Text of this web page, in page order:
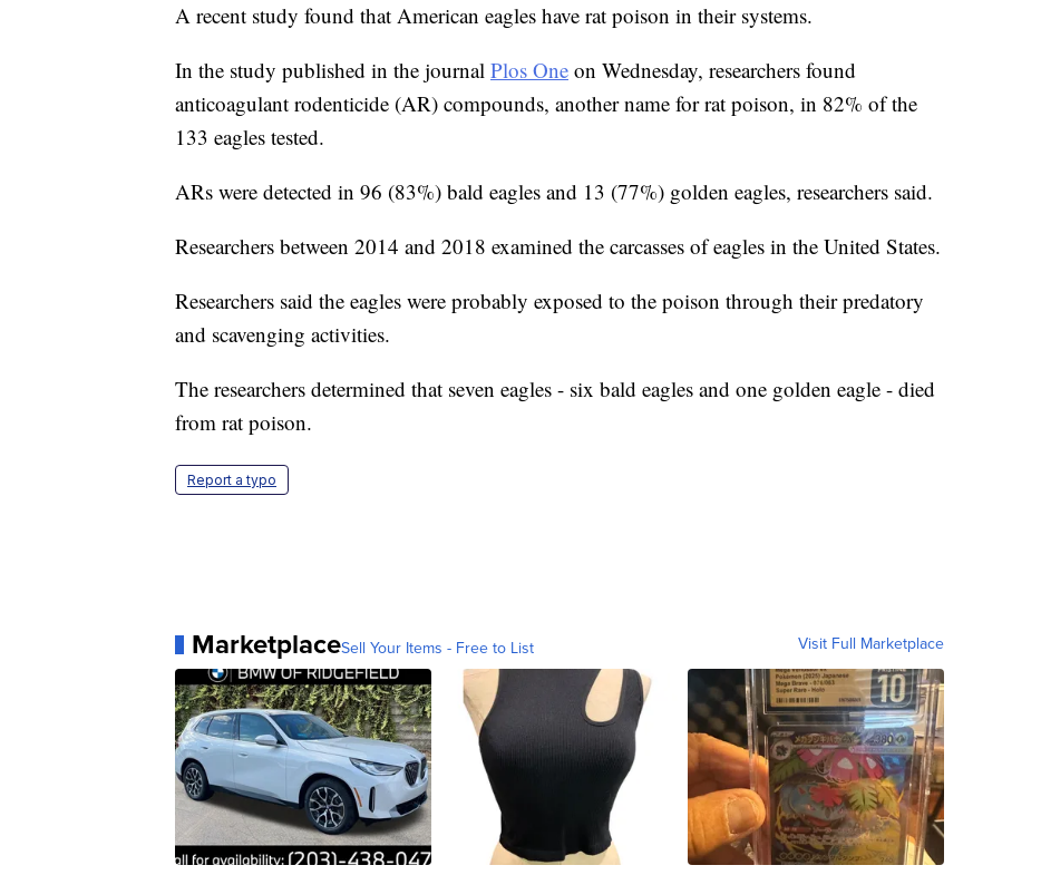
A recent study found that American eagles have rat poison in their systems.
In the study published in the journal Plos One on Wednesday, researchers found
anticoagulant rodenticide (AR) compounds, another name for rat poison, in 82% of the
133 eagles tested.
ARs were detected in 96 (83%) bald eagles and 13 (77%) golden eagles, researchers said.
Researchers between 2014 and 2018 examined the carcasses of eagles in the United States.
Researchers said the eagles were probably exposed to the poison through their predatory
and scavenging activities.
The researchers determined that seven eagles - six bald eagles and one golden eagle - died
from rat poison.
Report a typo
MarketplaceSell Your Items - Free to List Visit Full Marketplace